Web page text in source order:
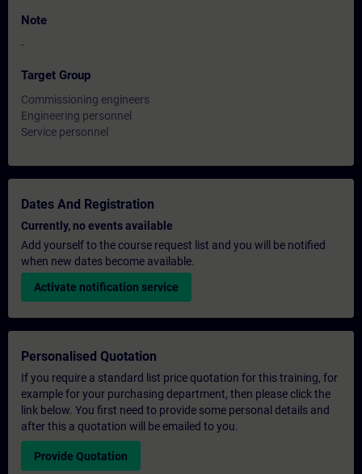
Note
-
Target Group
Commissioning engineers
Engineering personnel
Service personnel
Dates And Registration
Currently, no events available
Add yourself to the course request list and you will be notified
when new dates become available.
Activate notification service
Personalised Quotation
If you require a standard list price quotation for this training, for
example for your purchasing department, then please click the
link below. You first need to provide some personal details and
after this a quotation will be emailed to you.
Provide Quotation